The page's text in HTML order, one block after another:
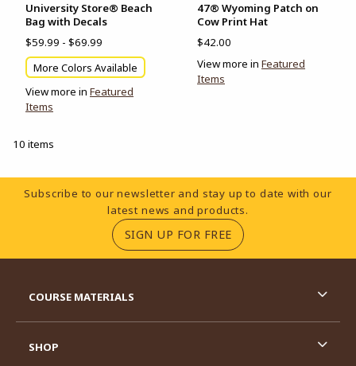
University Store® Beach
Bag with Decals
$59.99 - $69.99
More Colors Available
View more in Featured
Items
47® Wyoming Patch on
Cow Print Hat
$42.00
View more in Featured
Items
10 items
Footer Information
Subscribe to our newsletter and stay up to date with our
latest news and products.
SIGN UP FOR FREE(OPENS IN A NEW
COURSE MATERIALS
SHOP